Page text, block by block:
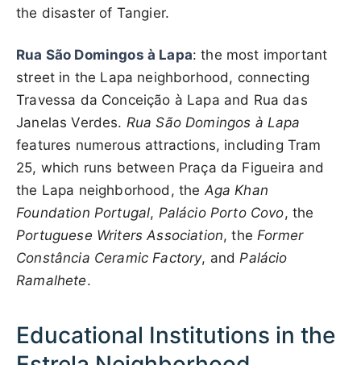
the disaster of Tangier.
Rua São Domingos à Lapa: the most important
street in the Lapa neighborhood, connecting
Travessa da Conceição à Lapa and Rua das
Janelas Verdes. Rua São Domingos à Lapa
features numerous attractions, including Tram
25, which runs between Praça da Figueira and
the Lapa neighborhood, theAga Khan
Foundation Portugal, Palácio Porto Covo, the
Portuguese Writers Association, theFormer
Constância Ceramic Factory, andPalácio
Ramalhete.
Educational Institutions in the